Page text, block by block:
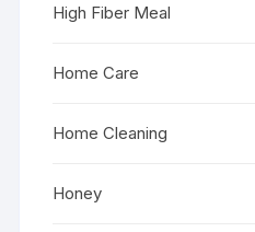
High Fiber Meal
Home Care
Home Cleaning
Honey